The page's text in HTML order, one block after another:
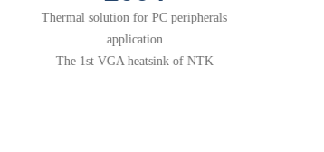
Taiwan office in service